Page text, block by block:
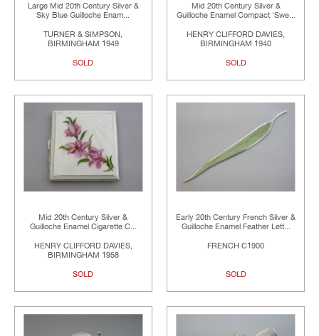
Large Mid 20th Century Silver &
Sky Blue Guilloche Enam...
TURNER & SIMPSON,
BIRMINGHAM 1949
SOLD
Mid 20th Century Silver &
Guilloche Enamel Compact 'Swe...
HENRY CLIFFORD DAVIES,
BIRMINGHAM 1940
SOLD
Mid 20th Century Silver &
Guilloche Enamel Cigarette C...
HENRY CLIFFORD DAVIES,
BIRMINGHAM 1958
SOLD
Early 20th Century French Silver &
Guilloche Enamel Feather Lett...
FRENCH C1900
SOLD